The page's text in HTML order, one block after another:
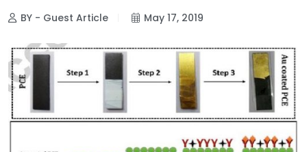
BY - Guest Article May 17, 2019